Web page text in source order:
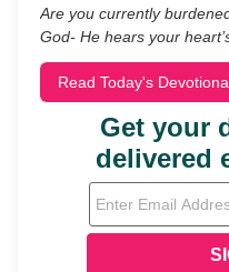
Are you currently
God- He hears your
Read Today's